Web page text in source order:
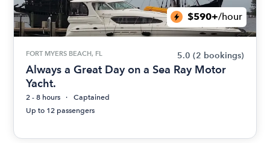
$590+/hour
FORT MYERS BEACH, FL 5.0 (2 bookings)
Always a Great Day on a Sea Ray Motor
Yacht.
2 - 8 hours
Captained
Up to 12 passengers